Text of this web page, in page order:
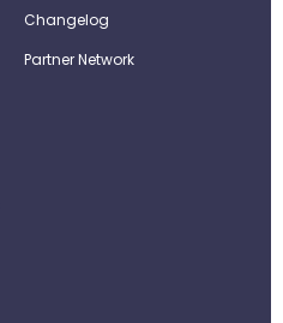
Changelog
Partner Network